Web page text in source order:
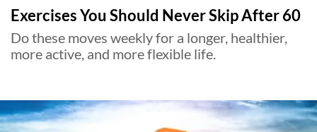
Exercises You Should Never Skip After 60
Do these moves weekly for a longer, healthier,
more active, and more flexible life.